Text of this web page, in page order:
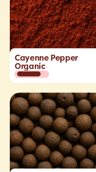
Cayenne Pepper
Organic